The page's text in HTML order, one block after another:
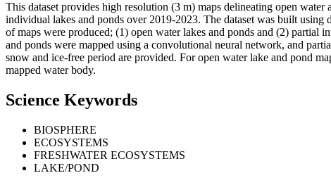
This dataset provides high resolution (3 m) maps delineating open
individual lakes and ponds over 2019-2023. The dataset was built
of maps were produced; (1) open water lakes and ponds and (2) partial
and ponds were mapped using a convolutional neural network, and
snow and ice-free period are provided. For open water lake and pond
mapped water body.
Science Keywords
BIOSPHERE
ECOSYSTEMS
FRESHWATER ECOSYSTEMS
LAKE/POND